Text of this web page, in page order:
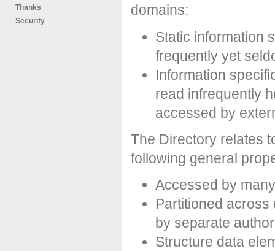
Thanks
Security
domains:
Static information
frequently yet
Information
read infrequently
accessed by
The Directory relates
following general
Accessed by
Partitioned
by separate
Structure data